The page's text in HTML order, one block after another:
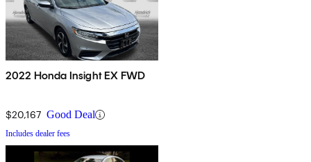
2022 Honda Insight EX FWD
$20,167 Good Deal
Includes dealer fees